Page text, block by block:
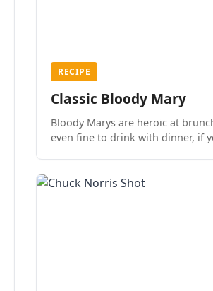
RECIPE
Classic Bloody Mary
Bloody Marys are heroic at brunch.
even fine to drink with dinner, if